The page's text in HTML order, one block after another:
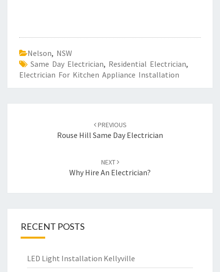
Nelson, NSW
Same Day Electrician, Residential Electrician,
Electrician For Kitchen Appliance Installation
navigation
PREVIOUS
Rouse Hill Same Day Electrician
NEXT
Why Hire An Electrician?
RECENT POSTS
LED Light Installation Kellyville